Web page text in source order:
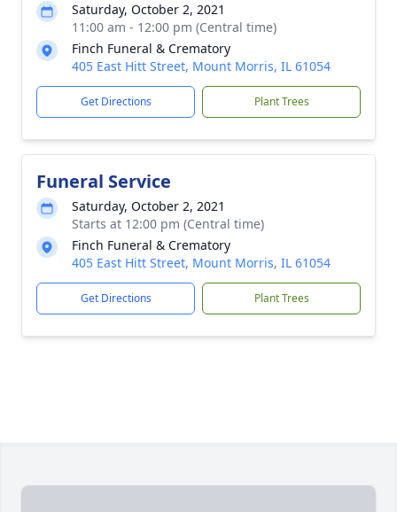
Saturday, October 2, 2021
11:00 am - 12:00 pm (Central time)
Finch Funeral & Crematory
405 East Hitt Street, Mount Morris, IL 61054
Get Directions Plant Trees
Funeral Service
Saturday, October 2, 2021
Starts at 12:00 pm (Central time)
Finch Funeral & Crematory
405 East Hitt Street, Mount Morris, IL 61054
Get Directions Plant Trees